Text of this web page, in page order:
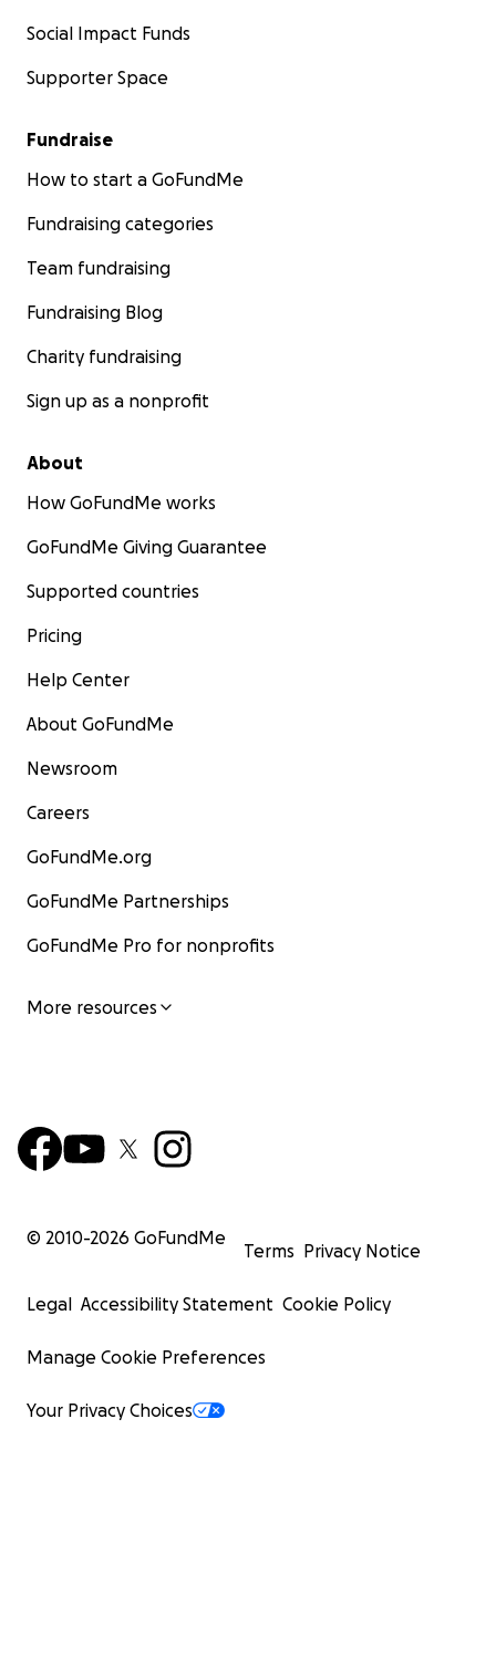
Social Impact Funds
Supporter Space
Fundraise
How to start a GoFundMe
Fundraising categories
Team fundraising
Fundraising Blog
Charity fundraising
Sign up as a nonprofit
About
How GoFundMe works
GoFundMe Giving Guarantee
Supported countries
Pricing
Help Center
About GoFundMe
Newsroom
Careers
GoFundMe.org
GoFundMe Partnerships
GoFundMe Pro for nonprofits
More resources
© 2010-2026 GoFundMe
Terms Privacy Notice
Legal Accessibility Statement Cookie Policy
Manage Cookie Preferences
Your Privacy Choices